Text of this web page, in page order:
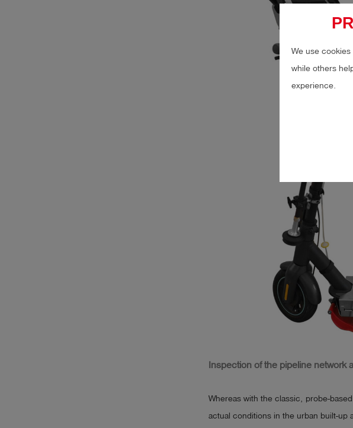
We use cookies
while others
experience.
Inspection of the pipeline network
Whereas with the classic, probe-
actual conditions in the urban built-